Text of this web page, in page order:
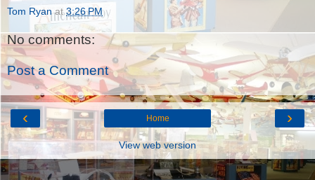
Tom Ryan at3:26 PM
No comments:
Post a Comment
‹ ›
Home
View web version